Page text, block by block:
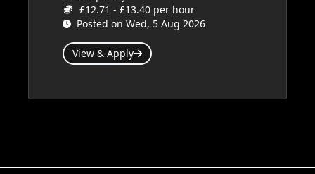
£12.71 - £13.40 per hour
Posted on Wed, 5 Aug 2026
View & Apply